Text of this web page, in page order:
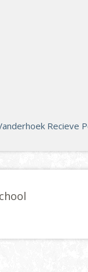
Recieve